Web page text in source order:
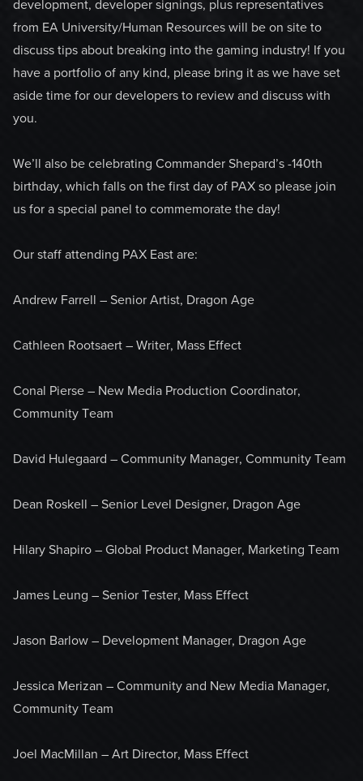
development, developer signings, plus representatives
from EA University/Human Resources will be on site to
discuss tips about breaking into the gaming industry! If you
have a portfolio of any kind, please bring it as we have set
aside time for our developers to review and discuss with
you.
We’ll also be celebrating Commander Shepard’s -140th
birthday, which falls on the first day of PAX so please join
us for a special panel to commemorate the day!
Our staff attending PAX East are:
Andrew Farrell – Senior Artist, Dragon Age
Cathleen Rootsaert – Writer, Mass Effect
Conal Pierse – New Media Production Coordinator,
Community Team
David Hulegaard – Community Manager, Community Team
Dean Roskell – Senior Level Designer, Dragon Age
Hilary Shapiro – Global Product Manager, Marketing Team
James Leung – Senior Tester, Mass Effect
Jason Barlow – Development Manager, Dragon Age
Jessica Merizan – Community and New Media Manager,
Community Team
Joel MacMillan – Art Director, Mass Effect